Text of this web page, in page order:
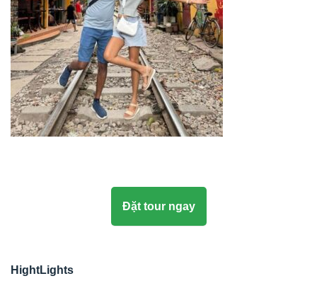
Đặt tour ngay
HightLights